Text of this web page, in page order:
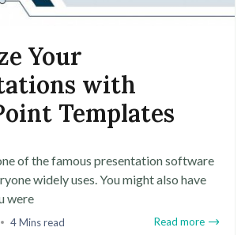
Your
with
Templates
of the famous presentation software
widely uses. You might also have
were
4 Mins read Read more